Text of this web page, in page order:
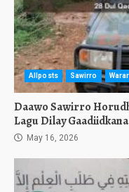
Allposts Sawirro Warar
Daawo Sawirro
Lagu Dilay
May 16, 2026